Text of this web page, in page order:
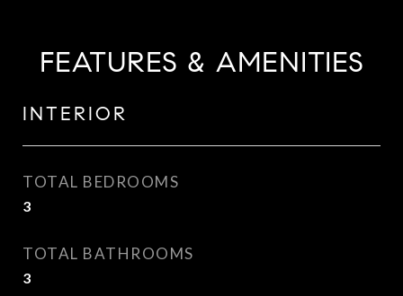
FEATURES & AMENITIES
INTERIOR
TOTAL BEDROOMS
3
TOTAL BATHROOMS
3